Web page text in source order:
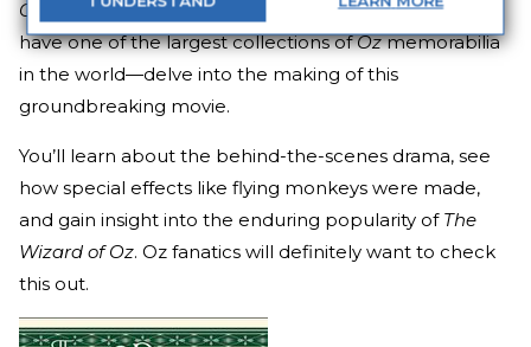
Oz
historians Jay Scarfone and William Stillman—who
have one of the largest collections ofOzmemorabilia
in the world—delve into the making of this
groundbreaking movie.
You’ll learn about the behind-the-scenes drama, see
how special effects like flying monkeys were made,
and gain insight into the enduring popularity of The
Wizard of Oz. Oz fanatics will definitely want to check
this out.